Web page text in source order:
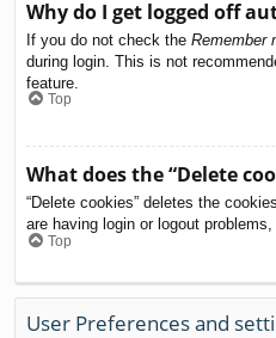
Why do I get logged off
If you do not check the Remember
during login. This is not
feature.
Top
What does the “Delete
“Delete cookies” deletes the
are having login or logout
Top
User Preferences and